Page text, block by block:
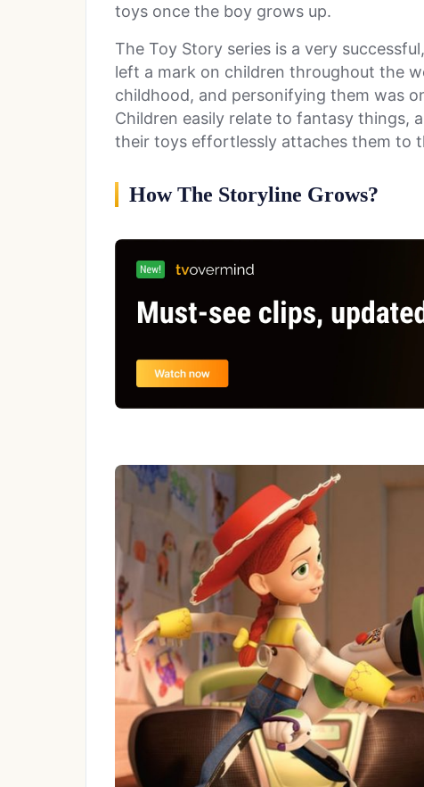
toys once the boy grows up.
The Toy Story series is a very
left a mark on children throughout the
childhood, and personifying them was
Children easily relate to fantasy things,
their toys effortlessly attaches them to
How The Storyline Grows?